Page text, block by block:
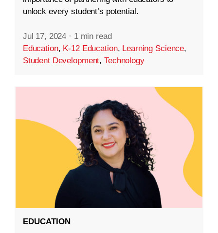
unlock every student’s potential.
Jul 17, 2024 · 1 min read
Education, K-12 Education, Learning Science,
Student Development,Technology
EDUCATION